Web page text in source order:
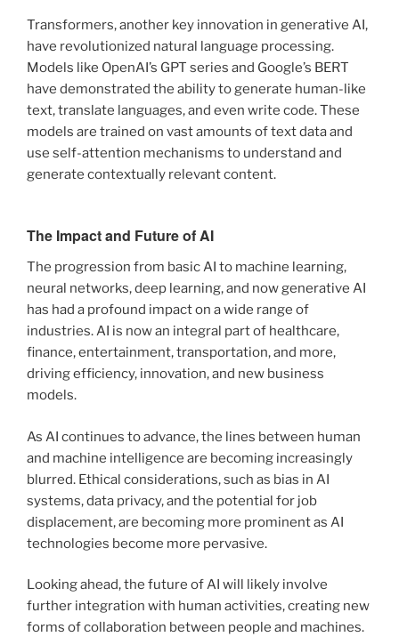
Transformers, another key innovation in generative AI,
have revolutionized natural language processing.
Models like OpenAI’s GPT series and Google’s BERT
have demonstrated the ability to generate human-like
text, translate languages, and even write code. These
models are trained on vast amounts of text data and
use self-attention mechanisms to understand and
generate contextually relevant content.
The Impact and Future of AI
The progression from basic AI to machine learning,
neural networks, deep learning, and now generative AI
has had a profound impact on a wide range of
industries. AI is now an integral part of healthcare,
finance, entertainment, transportation, and more,
driving efficiency, innovation, and new business
models.
As AI continues to advance, the lines between human
and machine intelligence are becoming increasingly
blurred. Ethical considerations, such as bias in AI
systems, data privacy, and the potential for job
displacement, are becoming more prominent as AI
technologies become more pervasive.
Looking ahead, the future of AI will likely involve
further integration with human activities, creating new
forms of collaboration between people and machines.